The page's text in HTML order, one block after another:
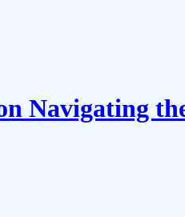
Navigating